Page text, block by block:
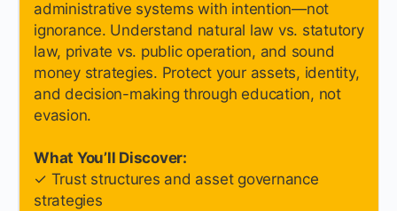
administrative systems with intention—not
ignorance. Understand natural law vs. statutory
law, private vs. public operation, and sound
money strategies. Protect your assets, identity,
and decision-making through education, not
evasion.
What You’ll Discover:
✓ Trust structures and asset governance
strategies